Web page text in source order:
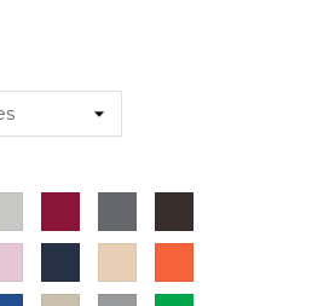
Chocolate
Pink